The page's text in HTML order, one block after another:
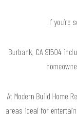
If you’re
Burbank, CA 91504
At Modern Build Home
areas ideal for